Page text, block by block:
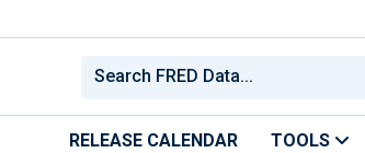
RELEASE CALENDAR TOOLS